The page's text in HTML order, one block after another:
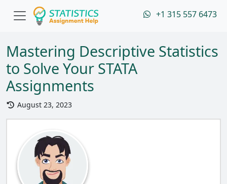
+1 315 557 6473
Mastering Descriptive Statistics
to Solve Your STATA
Assignments
August 23, 2023